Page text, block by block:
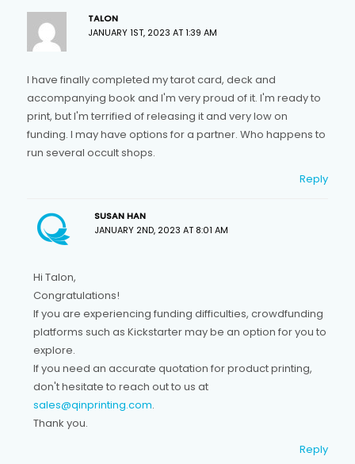
TALON
JANUARY 1ST, 2023 AT 1:39 AM
I have finally completed my tarot card, deck and
accompanying book and I'm very proud of it. I'm ready to
print, but I'm terrified of releasing it and very low on
funding. I may have options for a partner. Who happens to
run several occult shops.
Reply
SUSAN HAN
JANUARY 2ND, 2023 AT 8:01 AM
Hi Talon,
Congratulations!
If you are experiencing funding difficulties, crowdfunding
platforms such as Kickstarter may be an option for you to
explore.
If you need an accurate quotation for product printing,
don't hesitate to reach out to us at
sales@qinprinting.com.
Thank you.
Reply